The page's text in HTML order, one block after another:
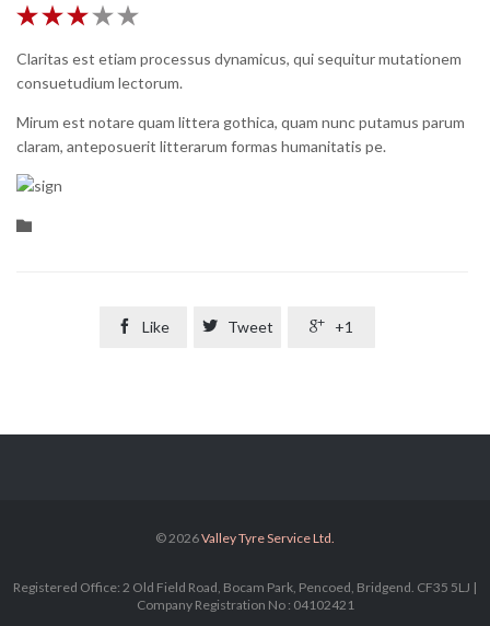

Claritas est etiam processus dynamicus, qui sequitur mutationem
consuetudium lectorum.
Mirum est notare quam littera gothica, quam nunc putamus parum
claram, anteposuerit litterarum formas humanitatis pe.
Category
 Like  Tweet  +1
© 2026Valley Tyre Service Ltd.
Registered Office: 2 Old Field Road, Bocam Park, Pencoed, Bridgend. CF35 5LJ |
Company Registration No : 04102421